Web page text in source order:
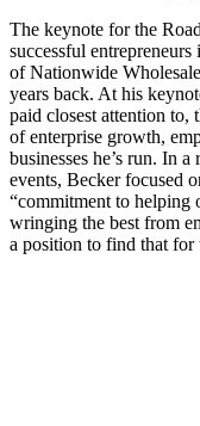
The keynote for the
successful
of Nationwide
years back. At his
paid closest attention to,
of enterprise growth,
businesses he’s run. In
events, Becker focused
“commitment to helping
wringing the best from
a position to find that for